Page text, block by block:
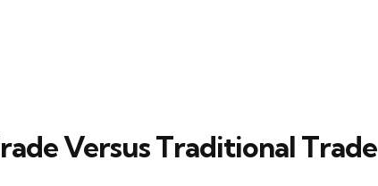
Versus Traditional Trade